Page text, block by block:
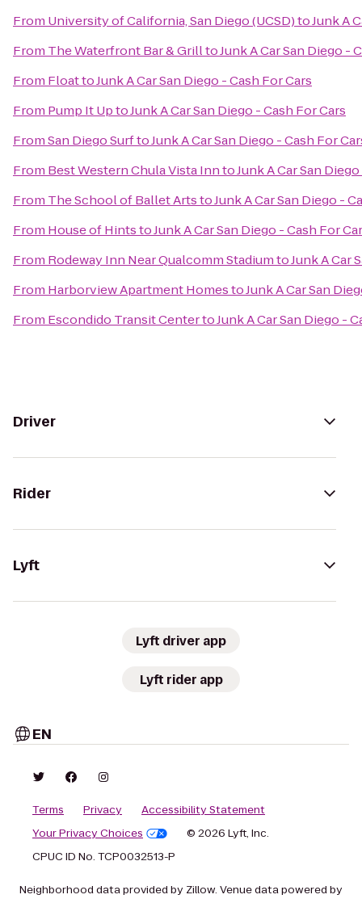
From University of California, San Diego (UCSD)toJunk A
From The Waterfront Bar & GrilltoJunk A Car San Diego -
From FloattoJunk A Car San Diego - Cash For Cars
From Pump It UptoJunk A Car San Diego - Cash For Cars
FromSan Diego SurftoJunk A Car San Diego - Cash For
From Best Western Chula Vista InntoJunk A Car San
From The School of Ballet ArtstoJunk A Car San Diego -
From House of HintstoJunk A Car San Diego - Cash For
From Rodeway Inn Near Qualcomm StadiumtoJunk A Car
From Harborview Apartment HomestoJunk A Car San
From Escondido Transit CentertoJunk A Car San Diego -
Driver
Rider
Lyft
Lyft driver app
Lyft rider app
EN
Terms Privacy
Accessibility Statement
Your Privacy Choices
© 2026 Lyft, Inc.
CPUC ID No. TCP0032513-P
Neighborhood data provided by Zillow. Venue data powered by